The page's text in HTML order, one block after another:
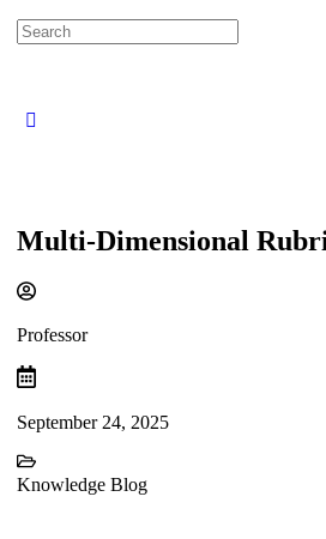
Search
for:
Multi-Dimensional
Professor
September 24, 2025
Knowledge Blog